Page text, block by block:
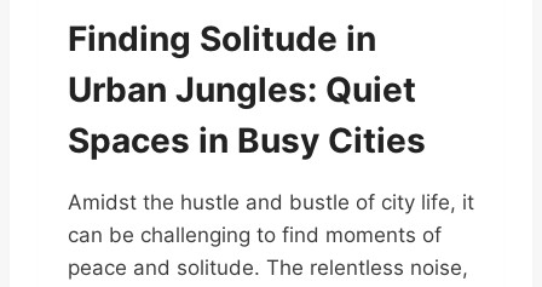
Finding Solitude in
Urban Jungles: Quiet
Spaces in Busy Cities
Amidst the hustle and bustle of city life, it
can be challenging to find moments of
peace and solitude. The relentless noise,